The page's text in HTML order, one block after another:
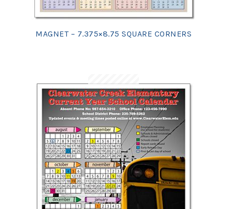
MAGNET – 7.375×8.75 SQUARE CORNERS